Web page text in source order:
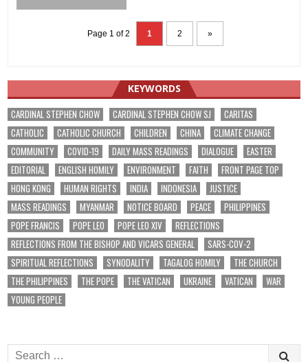
Page 1 of 2 1 2 »
KEYWORDS
CARDINAL STEPHEN CHOW CARDINAL STEPHEN CHOW SJ
CARITAS
CATHOLIC
CATHOLIC CHURCH CHILDREN CHINA
CLIMATE CHANGE
COMMUNITY
COVID-19 DAILY MASS READINGS DIALOGUE
EASTER
EDITORIAL
ENGLISH HOMILY ENVIRONMENT FAITH
FRONT PAGE TOP
HONG KONG
HUMAN RIGHTS INDIA INDONESIA
JUSTICE
MASS READINGS
MYANMAR NOTICE BOARD PEACE
PHILIPPINES
POPE FRANCIS
POPE LEO POPE LEO XIV
REFLECTIONS
REFLECTIONS FROM THE BISHOP AND VICARS GENERAL
SARS-COV-2
SPIRITUAL REFLECTIONS
SYNODALITY TAGALOG HOMILY
THE CHURCH
THE PHILIPPINES
THE POPE THE VATICAN UKRAINE VATICAN
WAR
YOUNG PEOPLE
Search